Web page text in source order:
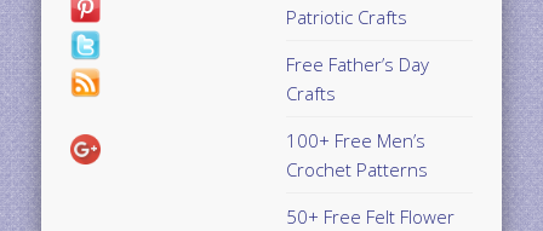
Patriotic Crafts
Free Father’s Day
Crafts
100+ Free Men’s
Crochet Patterns
50+ Free Felt Flower